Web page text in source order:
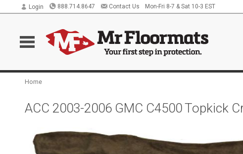
Login 888.714.8647 Contact Us Mon-Fri 8-7 & Sat 10-3 EST
Home
ACC 2003-2006 GMC C4500 Topkick